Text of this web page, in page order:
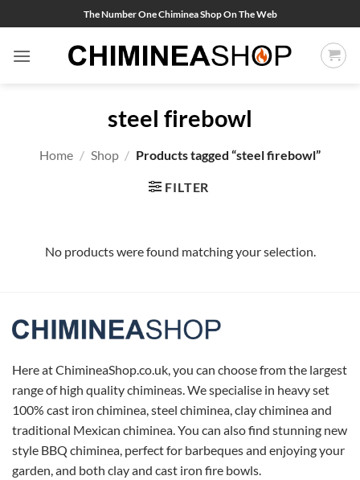
to
content
The Number One Chiminea Shop On The Web
steel firebowl
Home / Shop / Products tagged “steel firebowl”
FILTER
No products were found matching your selection.
Here at ChimineaShop.co.uk, you can choose from the largest
range of high quality chimineas. We specialise in heavy set
100% cast iron chiminea, steel chiminea, clay chiminea and
traditional Mexican chiminea. You can also find stunning new
style BBQ chiminea, perfect for barbeques and enjoying your
garden, and both clay and cast iron fire bowls.